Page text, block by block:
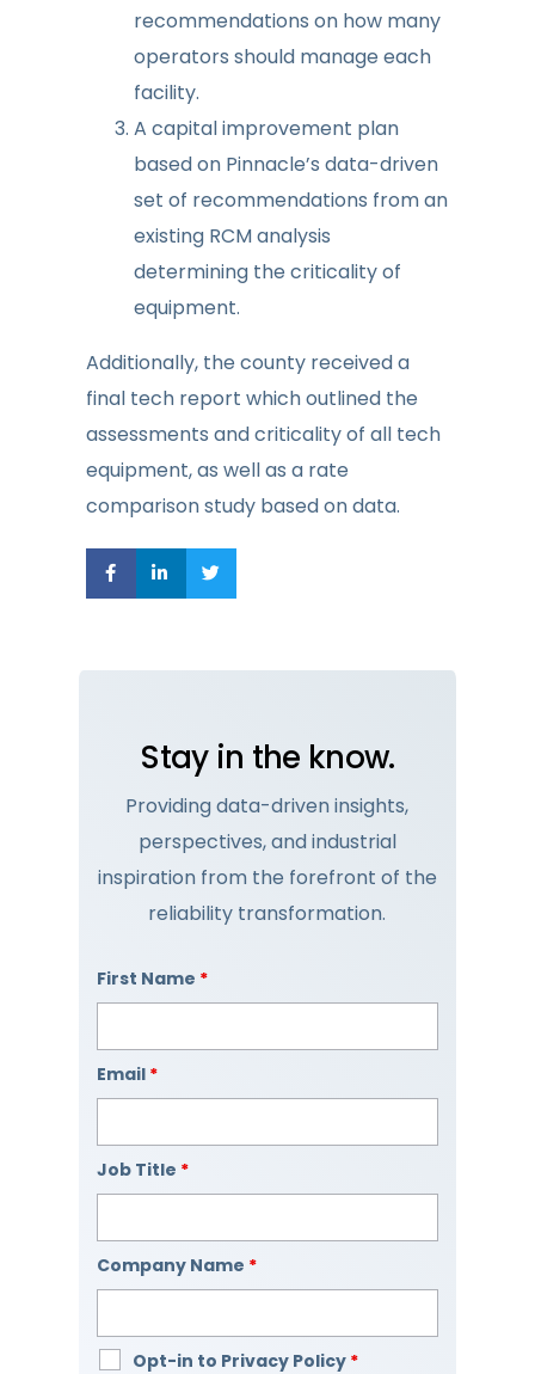
recommendations on how many
operators should manage each
facility.
A capital improvement plan
based on Pinnacle’s data-driven
set of recommendations from an
existing RCM analysis
determining the criticality of
equipment.
Additionally, the county received a
final tech report which outlined the
assessments and criticality of all tech
equipment, as well as a rate
comparison study based on data.
Stay in the know.
Providing data-driven insights,
perspectives, and industrial
inspiration from the forefront of the
reliability transformation.
First Name *
Email *
Job Title *
Company Name *
Opt-in to Privacy Policy *